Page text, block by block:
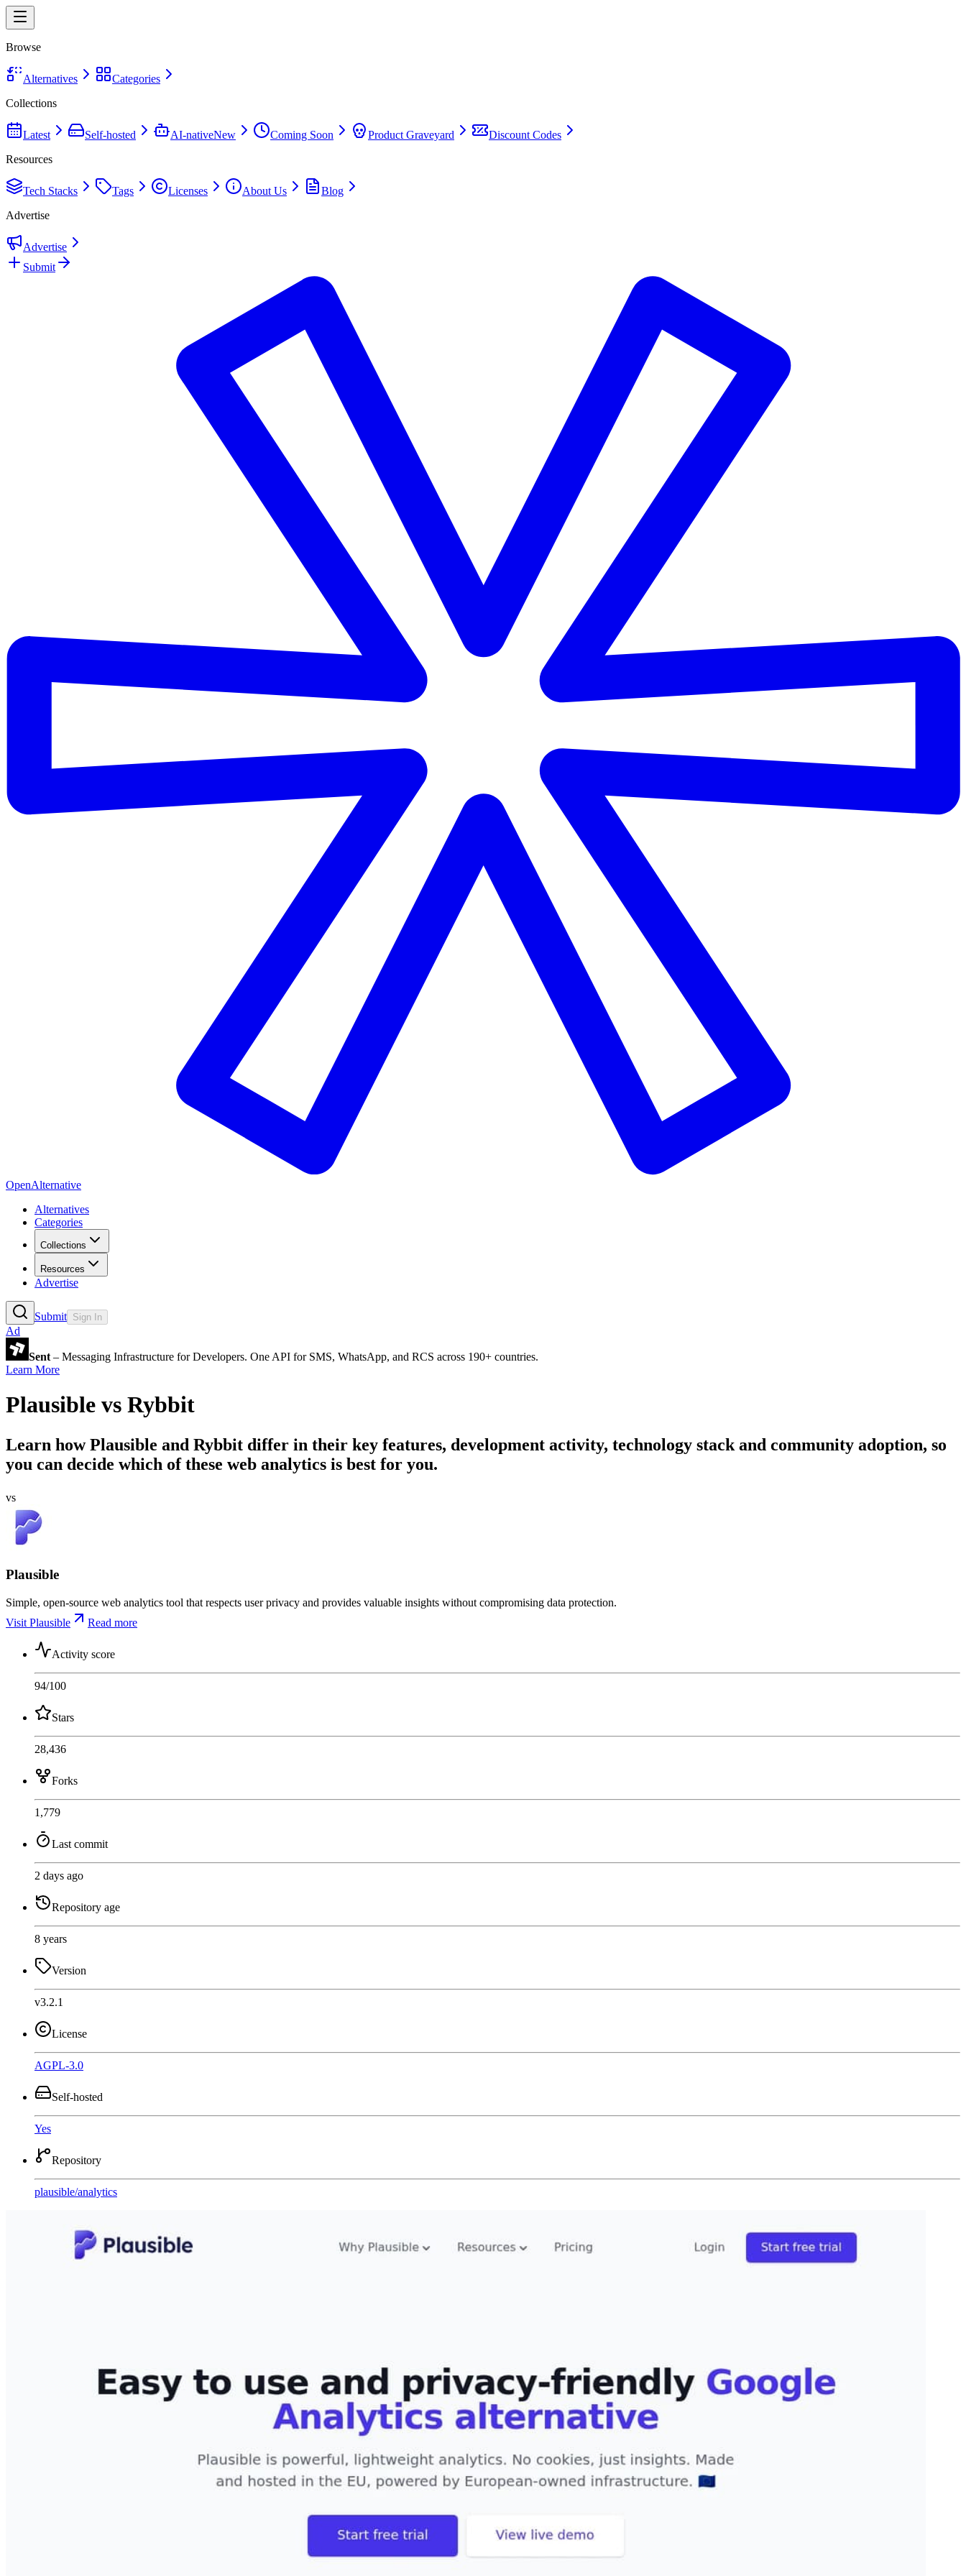
Browse
Alternatives
Categories
Collections
Latest Self-hosted AI-nativeNew Coming Soon Product Graveyard
Discount Codes
Resources
Tech Stacks Tags Licenses About Us
Blog
Advertise
Advertise
Submit
OpenAlternative
Alternatives
Categories
Collections
Resources
Advertise
Submit Sign In
Ad
Sent – Messaging Infrastructure for Developers. One API for SMS, WhatsApp, and RCS across 190+ countries.
Learn More
Plausible vs Rybbit
Learn howPlausible and Rybbit differ in their key features, development activity, technology stack and community adoption, so
you can decide which of these web analytics is best for you.
vs
Plausible
Simple, open-source web analytics tool that respects user privacy and provides valuable insights without compromising data protection.
Visit Plausible
Read more
Activity score
94/100
Stars
28,436
Forks
1,779
Last commit
2 days ago
Repository age
8 years
Version
v3.2.1
License
AGPL-3.0
Self-hosted
Yes
Repository
plausible/analytics